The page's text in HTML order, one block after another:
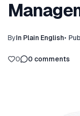
ByIn Plain English•
0 0 comments